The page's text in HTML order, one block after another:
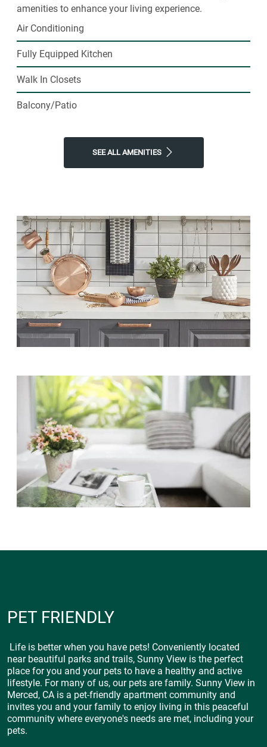
amenities to enhance your living experience.
Air Conditioning
Fully Equipped Kitchen
Walk In Closets
Balcony/Patio
SEE ALL AMENITIES
PET FRIENDLY
Life is better when you have pets! Conveniently located
near beautiful parks and trails, Sunny View is the perfect
place for you and your pets to have a healthy and active
lifestyle. For many of us, our pets are family. Sunny View in
Merced, CA is a pet-friendly apartment community and
invites you and your family to enjoy living in this peaceful
community where everyone's needs are met, including your
pets.